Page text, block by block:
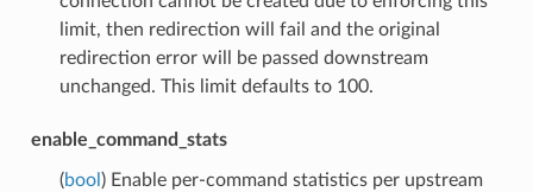
limit, then redirection will fail and the original
redirection error will be passed downstream
unchanged. This limit defaults to 100.
enable_command_stats
(bool ) Enable per-command statistics per upstream